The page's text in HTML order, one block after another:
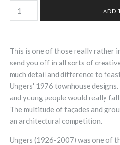
This is one of those really rather
send you off in all sorts of
much detail and difference to
Ungers' 1976 townhouse
and young people would really
The multitude of façades and
an architectural competition.
Ungers (1926-2007) was one of